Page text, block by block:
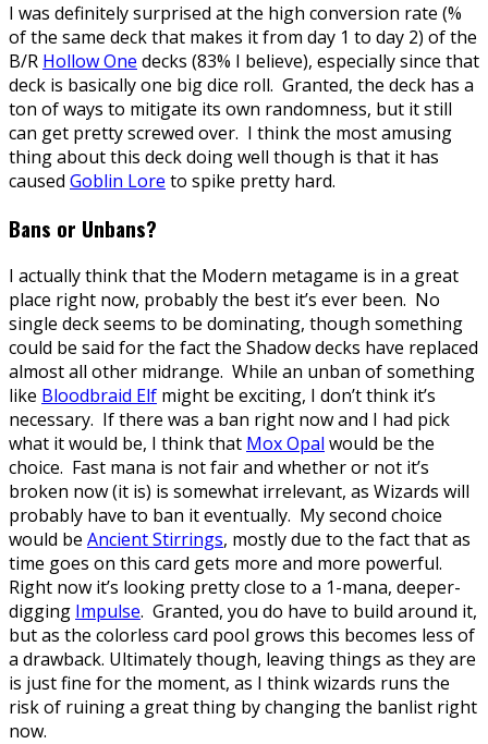
I was definitely surprised at the high conversion rate (%
of the same deck that makes it from day 1 to day 2) of the
B/R Hollow One decks (83% I believe), especially since that
deck is basically one big dice roll. Granted, the deck has a
ton of ways to mitigate its own randomness, but it still
can get pretty screwed over. I think the most amusing
thing about this deck doing well though is that it has
caused Goblin Lore to spike pretty hard.
Bans or Unbans?
I actually think that the Modern metagame is in a great
place right now, probably the best it’s ever been. No
single deck seems to be dominating, though something
could be said for the fact the Shadow decks have replaced
almost all other midrange. While an unban of something
like Bloodbraid Elf might be exciting, I don’t think it’s
necessary. If there was a ban right now and I had pick
what it would be, I think that Mox Opal would be the
choice. Fast mana is not fair and whether or not it’s
broken now (it is) is somewhat irrelevant, as Wizards will
probably have to ban it eventually. My second choice
would be Ancient Stirrings, mostly due to the fact that as
time goes on this card gets more and more powerful.
Right now it’s looking pretty close to a 1-mana, deeper-
digging Impulse. Granted, you do have to build around it,
but as the colorless card pool grows this becomes less of
a drawback. Ultimately though, leaving things as they are
is just fine for the moment, as I think wizards runs the
risk of ruining a great thing by changing the banlist right
now.